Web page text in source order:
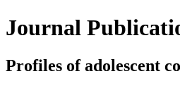
Journal
Profiles of adolescent